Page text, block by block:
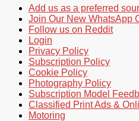
Add us as a preferred
Join Our New WhatsApp
Follow us on Reddit
Login
Privacy Policy
Subscription Policy
Cookie Policy
Photography Policy
Subscription Model
Classified Print Ads &
Motoring